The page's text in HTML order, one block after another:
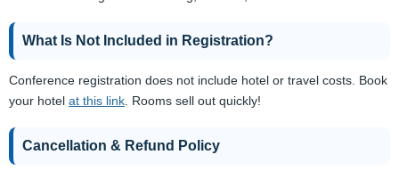
What Is Not Included in Registration?
Conference registration does not include hotel or travel costs. Book
your hotel at this link . Rooms sell out quickly!
Cancellation & Refund Policy